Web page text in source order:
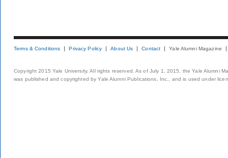
Terms & Conditions Privacy Policy About Us Contact Yale Alumni Magazine
Copyright 2015 Yale University. All rights reserved. As of July 1, 2015, the Yale Alumni
was published and copyrighted by Yale Alumni Publications, Inc., and is used under